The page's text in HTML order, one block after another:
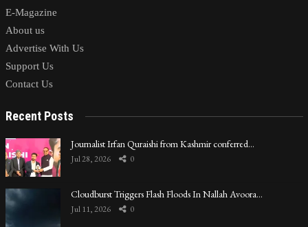
E-Magazine
About us
Advertise With Us
Support Us
Contact Us
Recent Posts
Journalist Irfan Quraishi from Kashmir conferred…
Jul 28, 2026 0
Cloudburst Triggers Flash Floods In Nallah Avoora…
Jul 11, 2026 0